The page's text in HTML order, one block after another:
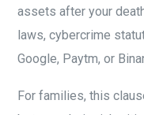
assets after your
laws, cybercrime
Google, Paytm, or
For families, this